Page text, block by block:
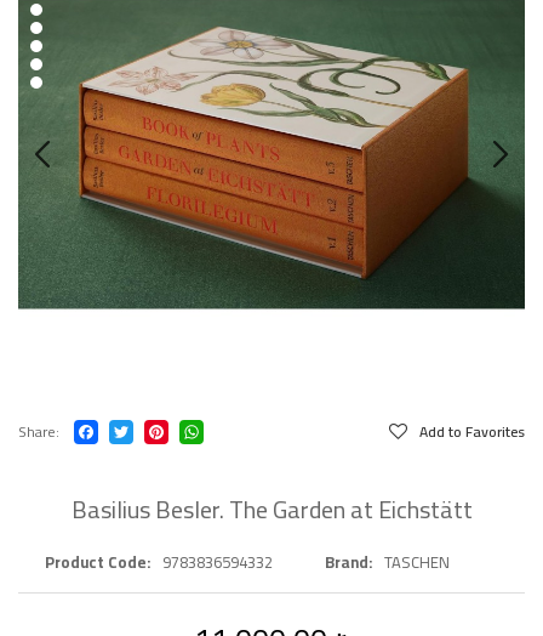
Share Add to Favorites
Basilius Besler. The Garden at Eichstätt
Product Code 9783836594332 Brand TASCHEN